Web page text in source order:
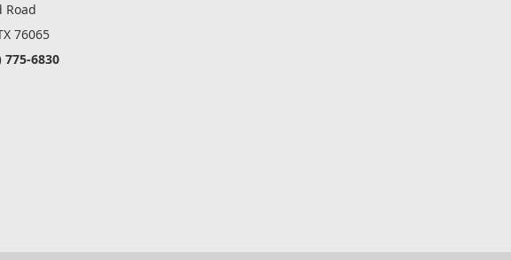
Road
76065
775-6830